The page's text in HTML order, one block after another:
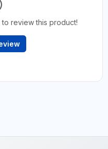
review this product!